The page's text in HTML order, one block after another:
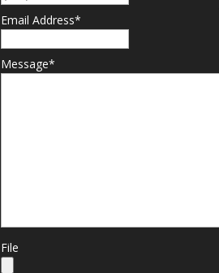
Email Address*
Message*
File